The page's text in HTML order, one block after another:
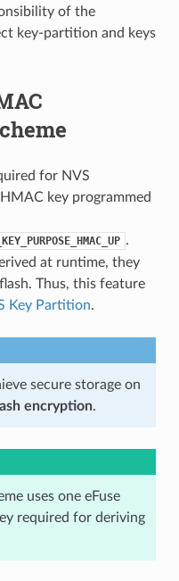
of the
key-partition and keys
for NVS
key programmed
.
at runtime, they
Thus, this feature
Key Partition.
secure storage on
encryption.
uses one eFuse
required for deriving